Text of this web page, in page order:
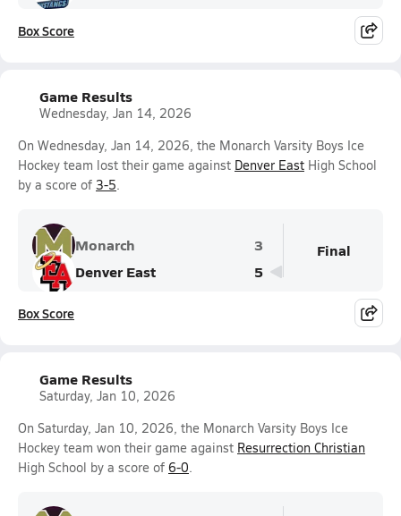
Box Score
Game Results
Wednesday, Jan 14, 2026
On Wednesday, Jan 14, 2026, the Monarch Varsity Boys Ice
Hockey team lost their game against Denver East High School
by a score of 3-5.
Monarch
3
Denver East
5
Final
Box Score
Game Results
Saturday, Jan 10, 2026
On Saturday, Jan 10, 2026, the Monarch Varsity Boys Ice
Hockey team won their game against Resurrection Christian
High School by a score of 6-0.